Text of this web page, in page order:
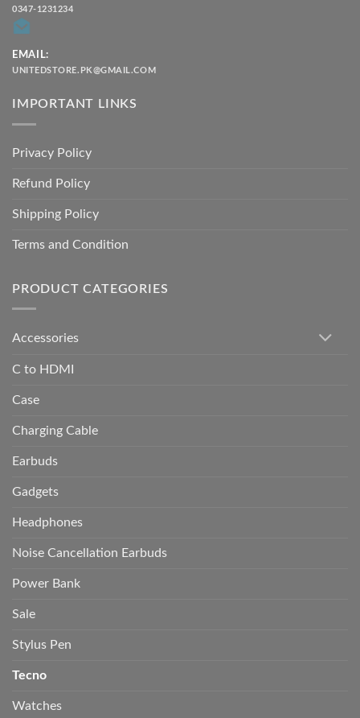
0347-1231234
EMAIL:
UNITEDSTORE.PK@GMAIL.COM
IMPORTANT LINKS
Privacy Policy
Refund Policy
Shipping Policy
Terms and Condition
PRODUCT CATEGORIES
Accessories
C to HDMI
Case
Charging Cable
Earbuds
Gadgets
Headphones
Noise Cancellation Earbuds
Power Bank
Sale
Stylus Pen
Tecno
Watches